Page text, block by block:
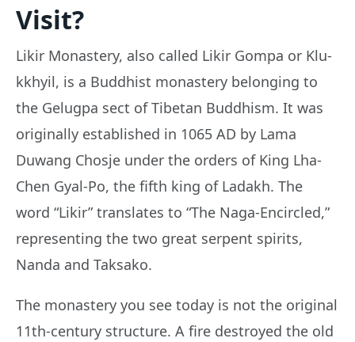
Visit?
Likir Monastery, also called Likir Gompa or Klu-
kkhyil, is a Buddhist monastery belonging to
the Gelugpa sect of Tibetan Buddhism. It was
originally established in 1065 AD by Lama
Duwang Chosje under the orders of King Lha-
Chen Gyal-Po, the fifth king of Ladakh. The
word “Likir” translates to “The Naga-Encircled,”
representing the two great serpent spirits,
Nanda and Taksako.
The monastery you see today is not the original
11th-century structure. A fire destroyed the old